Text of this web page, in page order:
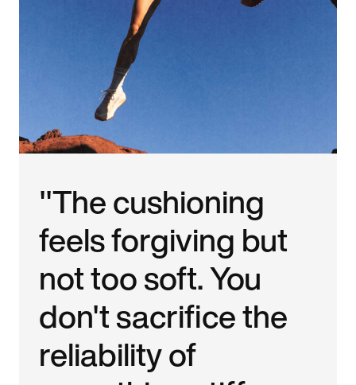
"The cushioning
feels forgiving but
not too soft. You
don't sacrifice the
reliability of